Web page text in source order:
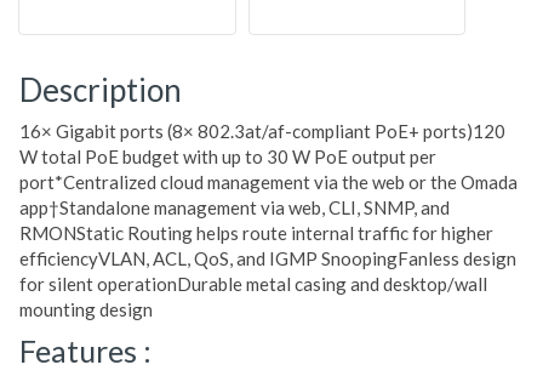
Description
16× Gigabit ports (8× 802.3at/af-compliant PoE+ ports)120
W total PoE budget with up to 30 W PoE output per
port*Centralized cloud management via the web or the Omada
app†Standalone management via web, CLI, SNMP, and
RMONStatic Routing helps route internal traffic for higher
efficiencyVLAN, ACL, QoS, and IGMP SnoopingFanless design
for silent operationDurable metal casing and desktop/wall
mounting design
Features :